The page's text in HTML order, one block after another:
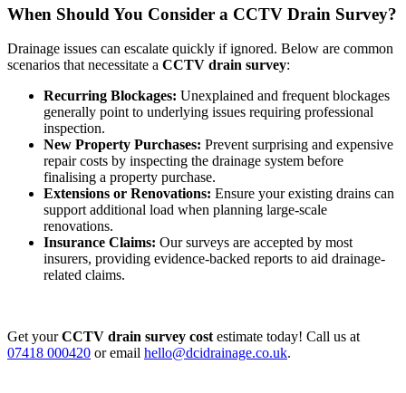
When Should You Consider a CCTV Drain Survey?
Drainage issues can escalate quickly if ignored. Below are common
scenarios that necessitate a CCTV drain survey:
Recurring Blockages: Unexplained and frequent blockages
generally point to underlying issues requiring professional
inspection.
New Property Purchases: Prevent surprising and expensive
repair costs by inspecting the drainage system before
finalising a property purchase.
Extensions or Renovations: Ensure your existing drains can
support additional load when planning large-scale
renovations.
Insurance Claims: Our surveys are accepted by most
insurers, providing evidence-backed reports to aid drainage-
related claims.
Get yourCCTV drain survey costestimate today! Call us at
07418 000420 or email hello@dcidrainage.co.uk.